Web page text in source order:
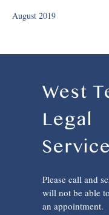
August 2019
West
Legal
Please call and
will not be able
an appointment.